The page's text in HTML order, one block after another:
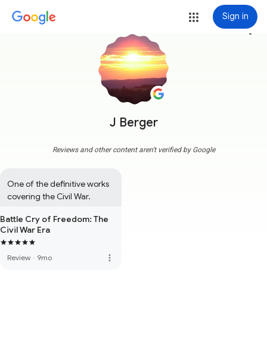
Sign in
J Berger
more_vert
Reviews and other content aren't verified by Google
One of the definitive works
covering the Civil War.
Battle Cry of Freedom: The
Civil War Era
Review · 9mo more_vert